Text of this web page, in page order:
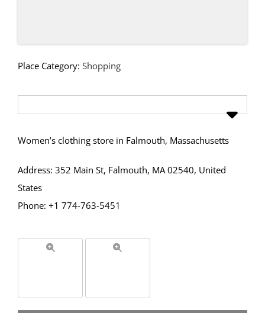
Place Category: Shopping
Women’s clothing store in Falmouth, Massachusetts
Address: 352 Main St, Falmouth, MA 02540, United
States
Phone: +1 774-763-5451